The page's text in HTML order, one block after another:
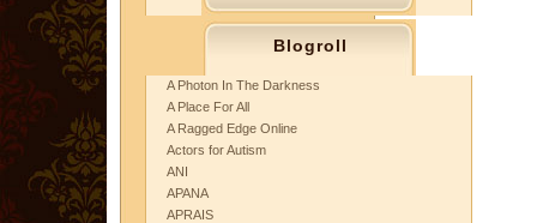
Blogroll
A Photon In The Darkness
A Place For All
A Ragged Edge Online
Actors for Autism
ANI
APANA
APRAIS